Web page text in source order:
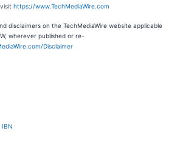
https://www.TechMediaWire.com
disclaimers on the TechMediaWire website applicable
wherever published or re-
Disclaimer
IBN